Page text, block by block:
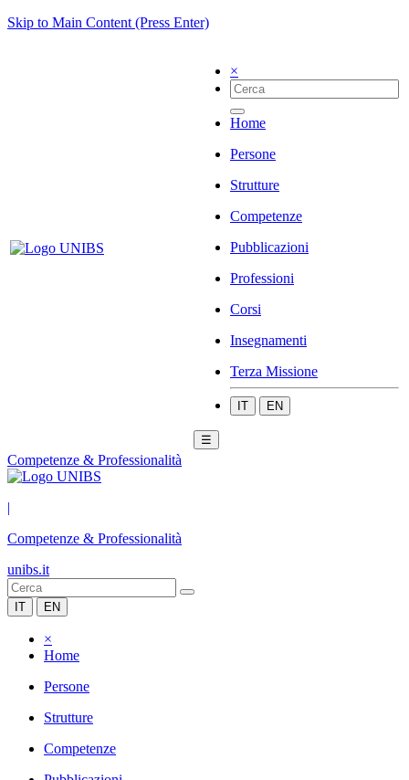
Skip to Main Content (Press Enter)
×
Home
Persone
Strutture
Competenze
Pubblicazioni
Professioni
Corsi
Insegnamenti
Terza Missione
IT EN
☰
Competenze & Professionalità
|
Competenze & Professionalità
unibs.it
IT EN
×
Home
Persone
Strutture
Competenze